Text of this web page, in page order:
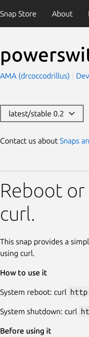
Snap Store About
AMA (drcoccodrillus)
latest/stable 0.2
Contact us about Snaps
Reboot
curl.
This snap provides a
using curl.
How to use it
System reboot: curl
System shutdown: curl
Before using it